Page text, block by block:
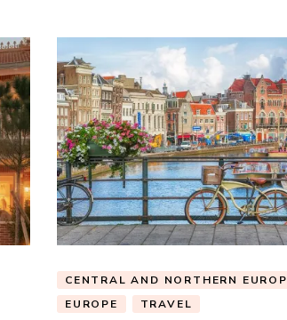
CENTRAL AND NORTHERN
EUROPE
TRAVEL